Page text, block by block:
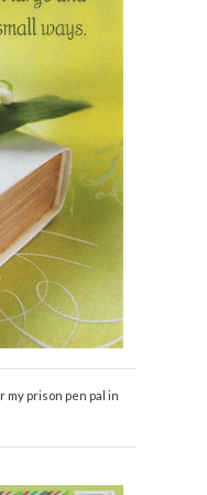
my prison pen pal in